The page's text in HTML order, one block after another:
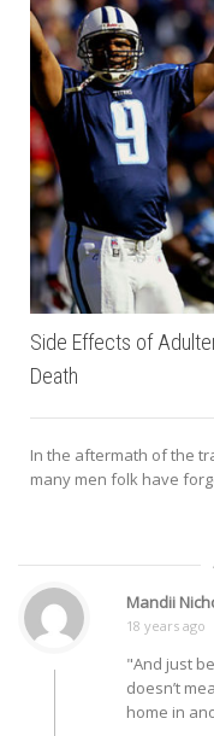
Side Effects of
Death
In the aftermath of the
many men folk have
Mandii
18 years ago
"And just
doesn’t
home in